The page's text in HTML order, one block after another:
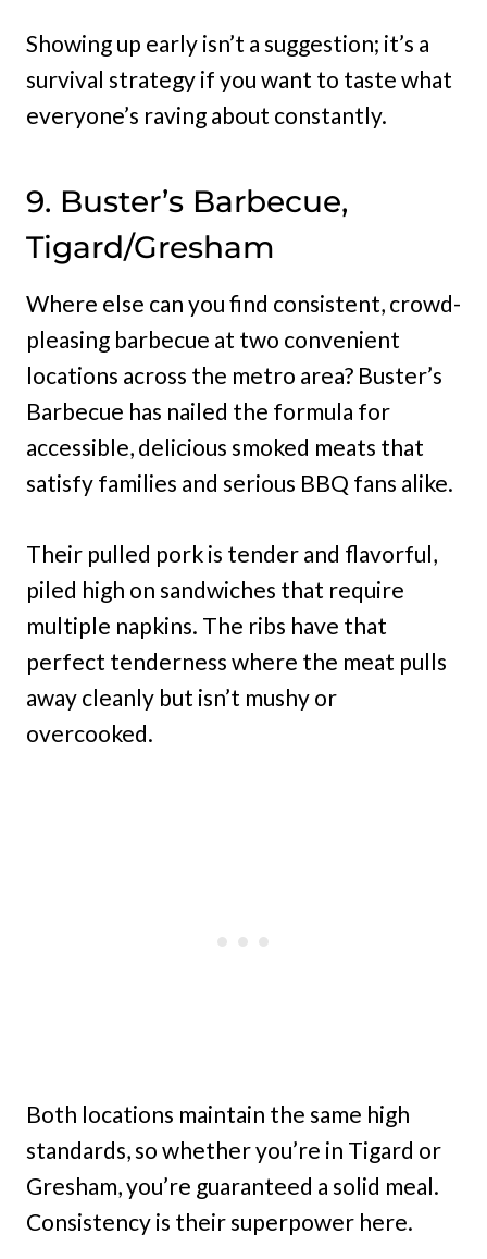
Showing up early isn’t a suggestion; it’s a
survival strategy if you want to taste what
everyone’s raving about constantly.
9. Buster’s Barbecue,
Tigard/Gresham
Where else can you find consistent, crowd-
pleasing barbecue at two convenient
locations across the metro area? Buster’s
Barbecue has nailed the formula for
accessible, delicious smoked meats that
satisfy families and serious BBQ fans alike.
Their pulled pork is tender and flavorful,
piled high on sandwiches that require
multiple napkins. The ribs have that
perfect tenderness where the meat pulls
away cleanly but isn’t mushy or
overcooked.
Both locations maintain the same high
standards, so whether you’re in Tigard or
Gresham, you’re guaranteed a solid meal.
Consistency is their superpower here.